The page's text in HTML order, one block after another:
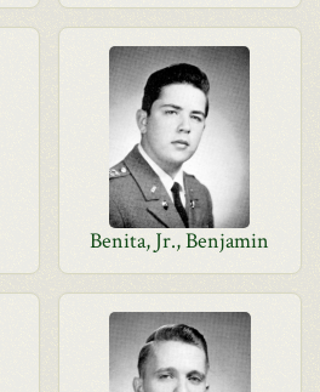
Benita, Jr., Benjamin